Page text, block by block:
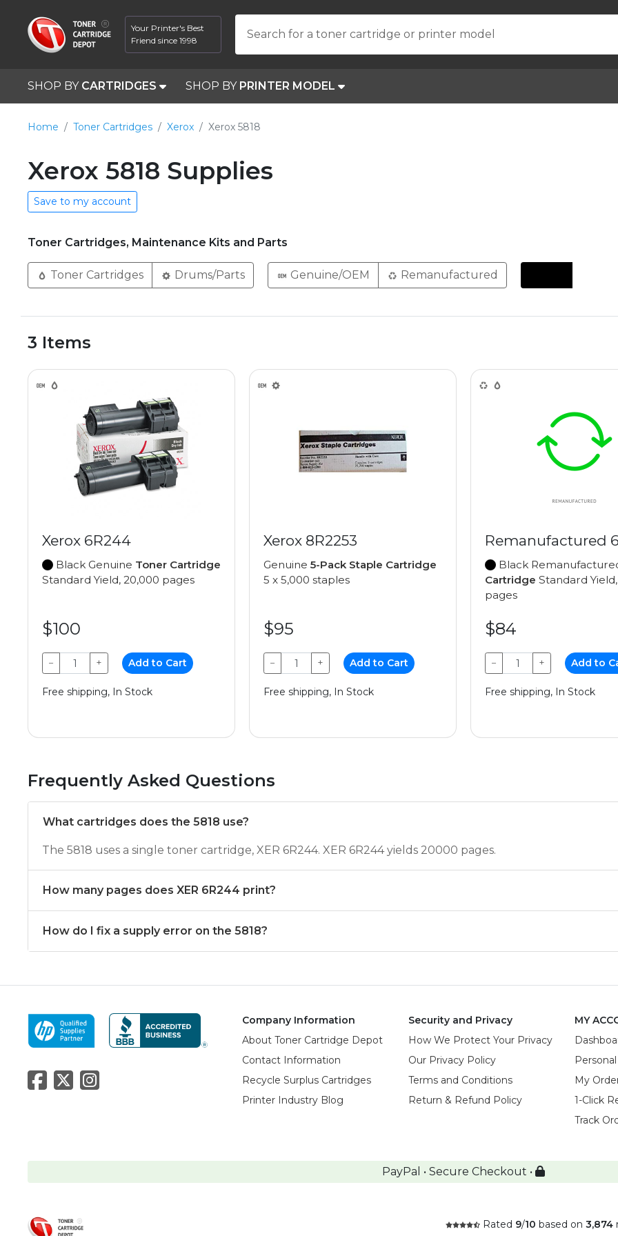
Your Printer's Best
Friend since 1998
Search for a toner cartridge or printer model
SHOP BY CARTRIDGES SHOP BY PRINTER MODEL
Home Toner Cartridges Xerox Xerox 5818
Xerox 5818 Supplies
Save to my account
Toner Cartridges, Maintenance Kits and Parts
Toner Cartridges Drums/Parts Genuine/OEM Remanufactured
3 Items
Xerox 6R244
Black Genuine Toner Cartridge
Standard Yield, 20,000 pages
$100
− + Add to Cart
Free shipping, In Stock
Xerox 8R2253
Genuine 5-Pack Staple Cartridge
5 x 5,000 staples
$95
− + Add to Cart
Free shipping, In Stock
Remanufactured
Black
Cartridge Standard
pages
$84
− + Add to
Free shipping, In Stock
Frequently Asked Questions
What cartridges does the 5818 use?
The 5818 uses a single toner cartridge, XER 6R244. XER 6R244 yields 20000 pages.
How many pages does XER 6R244 print?
How do I fix a supply error on the 5818?
Company Information
About Toner Cartridge Depot
Contact Information
Recycle Surplus Cartridges
Printer Industry Blog
Security and Privacy
How We Protect Your Privacy
Our Privacy Policy
Terms and Conditions
Return & Refund Policy
MY
My
1-Click
Track
PayPal • Secure Checkout •
Rated 9/10 based on 3,874